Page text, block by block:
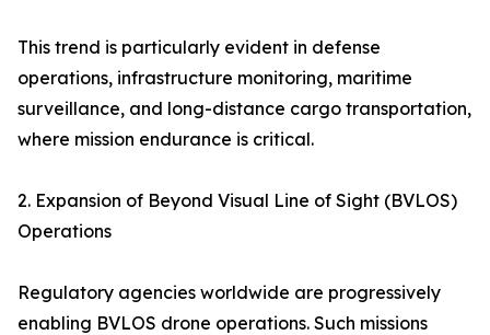
This trend is particularly evident in defense
operations, infrastructure monitoring, maritime
surveillance, and long-distance cargo transportation,
where mission endurance is critical.
2. Expansion of Beyond Visual Line of Sight (BVLOS)
Operations
Regulatory agencies worldwide are progressively
enabling BVLOS drone operations. Such missions